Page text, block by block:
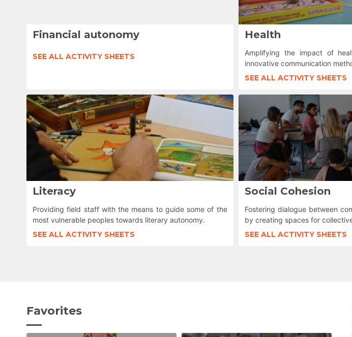
Financial autonomy
SEE ALL ACTIVITY SHEETS
Health
Amplifying the impact of
innovative communication
SEE ALL ACTIVITY SHEETS
Literacy
Providing field staff with the means to guide some of the
most vulnerable peoples towards literary autonomy.
SEE ALL ACTIVITY SHEETS
Social Cohesion
Fostering dialogue between
by creating spaces for
SEE ALL ACTIVITY SHEETS
Favorites